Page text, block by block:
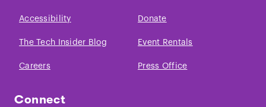
Accessibility Donate
The Tech Insider Blog Event Rentals
Careers Press Office
Connect